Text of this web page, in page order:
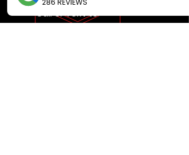
Call or Text to
make an